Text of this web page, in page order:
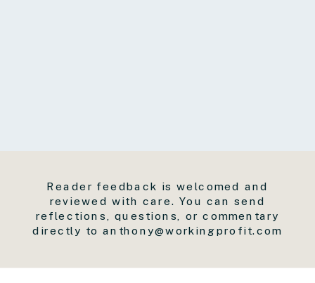
Reader feedback is welcomed and
reviewed with care. You can send
reflections, questions, or commentary
directly to anthony@workingprofit.com